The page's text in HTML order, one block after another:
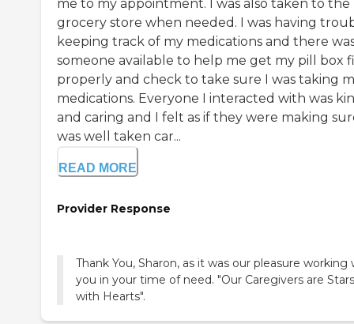
me to my appointment. I was also taken to the
grocery store when needed. I was having
keeping track of my medications and there
someone available to help me get my pill box
properly and check to take sure I was taking
medications. Everyone I interacted with was
and caring and I felt as if they were making
was well taken car...
READ MORE
Provider Response
Thank You, Sharon, as it was our pleasure working
you in your time of need. "Our Caregivers are Stars